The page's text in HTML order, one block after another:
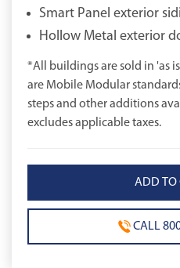
Smart Panel exterior
Hollow Metal exterior
*All buildings are sold in 'as
are Mobile Modular
steps and other additions
excludes applicable taxes.
CALL